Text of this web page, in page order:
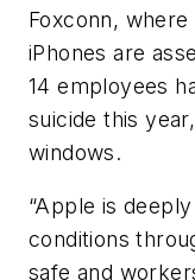
Foxconn,
iPhones are
14 employees
suicide this
windows.
“Apple is
conditions
safe and